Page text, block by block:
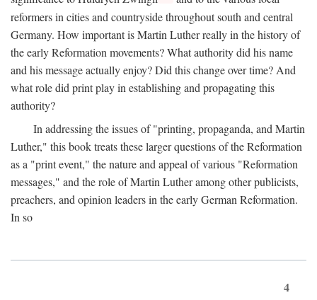
reformers in cities and countryside throughout south and central
Germany. How important is Martin Luther really in the history of
the early Reformation movements? What authority did his name
and his message actually enjoy? Did this change over time? And
what role did print play in establishing and propagating this
authority?
In addressing the issues of "printing, propaganda, and Martin
Luther," this book treats these larger questions of the Reformation
as a "print event," the nature and appeal of various "Reformation
messages," and the role of Martin Luther among other publicists,
preachers, and opinion leaders in the early German Reformation.
In so
4